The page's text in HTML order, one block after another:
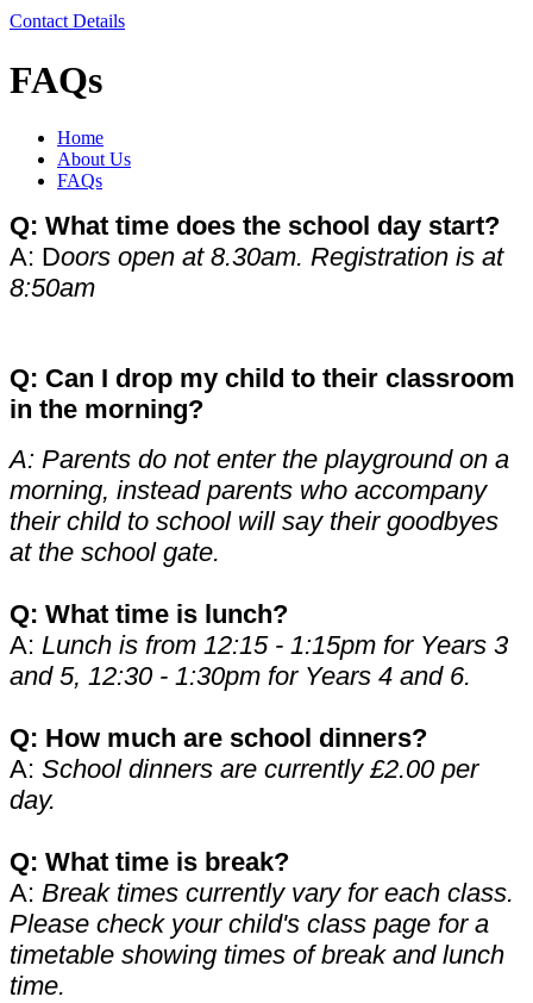
Contact Details
FAQs
Home
About Us
FAQs
Q: What time does the school day start?
A: Doors open at 8.30am. Registration is at
8:50am
Q: Can I drop my child to their classroom
in the morning?
A: Parents do not enter the playground on a
morning, instead parents who accompany
their child to school will say their goodbyes
at the school gate.
Q: What time is lunch?
A: Lunch is from 12:15 - 1:15pm for Years 3
and 5, 12:30 - 1:30pm for Years 4 and 6.
Q: How much are school dinners?
A: School dinners are currently £2.00 per
day.
Q: What time is break?
A: Break times currently vary for each class.
Please check your child's class page for a
timetable showing times of break and lunch
time.